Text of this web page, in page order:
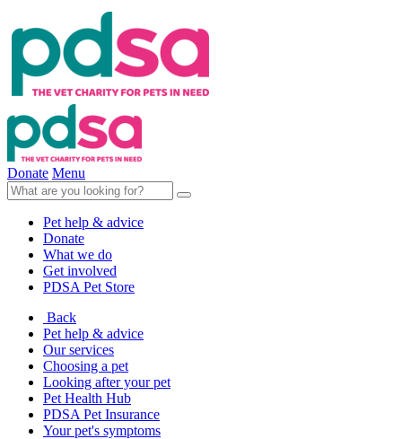
Donate Menu
Pet help & advice
Donate
What we do
Get involved
PDSA Pet Store
Back
Pet help & advice
Our services
Choosing a pet
Looking after your pet
Pet Health Hub
PDSA Pet Insurance
Your pet's symptoms